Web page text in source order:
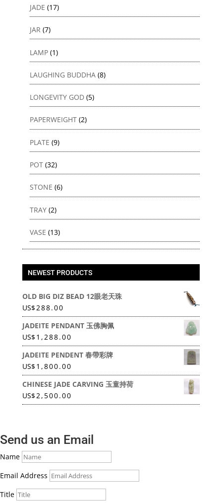
JADE (17)
JAR (7)
LAMP (1)
LAUGHING BUDDHA (8)
LONGEVITY GOD (5)
PAPERWEIGHT (2)
PLATE (9)
POT (32)
STONE (6)
TRAY (2)
VASE (13)
NEWEST PRODUCTS
OLD BIG DIZ BEAD 12眼老天珠
US$288.00
JADEITE PENDANT 玉佛胸佩
US$1,288.00
JADEITE PENDENT 春帶彩牌
US$1,800.00
CHINESE JADE CARVING 玉童持荷
US$2,500.00
Send us an Email
Name
Email Address
Title